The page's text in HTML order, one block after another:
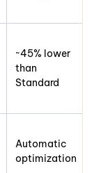
~45% lower
than
Standard
Automatic
optimization